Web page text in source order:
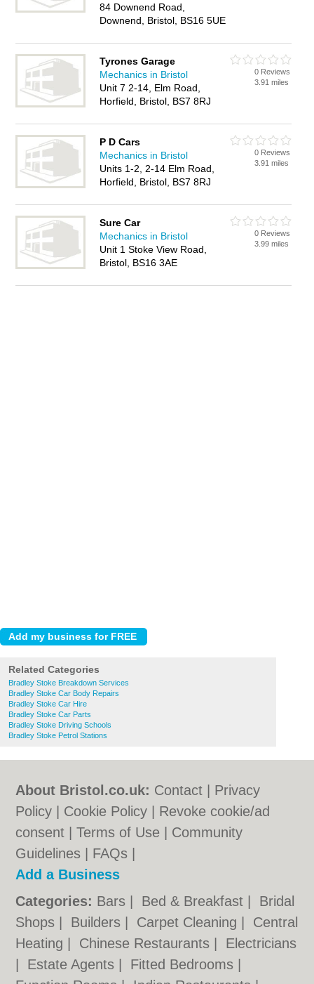
84 Downend Road,
Downend, Bristol, BS16 5UE
Tyrones Garage
Mechanics in Bristol
Unit 7 2-14, Elm Road,
Horfield, Bristol, BS7 8RJ
0 Reviews
3.91 miles
P D Cars
Mechanics in Bristol
Units 1-2, 2-14 Elm Road,
Horfield, Bristol, BS7 8RJ
0 Reviews
3.91 miles
Sure Car
Mechanics in Bristol
Unit 1 Stoke View Road,
Bristol, BS16 3AE
0 Reviews
3.99 miles
Related Categories
Bradley Stoke Breakdown Services
Bradley Stoke Car Body Repairs
Bradley Stoke Car Hire
Bradley Stoke Car Parts
Bradley Stoke Driving Schools
Bradley Stoke Petrol Stations
About Bristol.co.uk: Contact
Privacy
Policy
Cookie Policy
Revoke cookie/ad
consent |Terms of Use
Community
Guidelines
FAQs
Add a Business
Categories: Bars Bed & Breakfast
Bridal
Shops
Builders Carpet Cleaning
Central
Heating
Chinese Restaurants
Electricians
Estate Agents Fitted Bedrooms